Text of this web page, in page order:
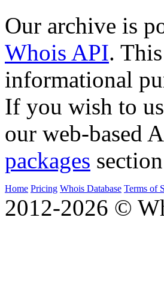
Our archive is
Whois API.
informational
If you wish to
our web-based
packages
Home Pricing Whois Database Terms of
2012-2026 ©